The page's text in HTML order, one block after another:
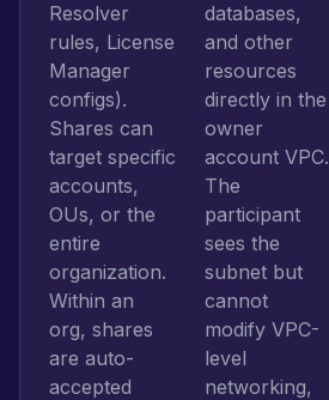
Resolver
rules, License
Manager
configs).
Shares can
target specific
accounts,
OUs, or the
entire
organization.
Within an
org, shares
are auto-
accepted
databases,
and other
resources
directly in the
owner
account VPC.
The
participant
sees the
subnet but
cannot
modify VPC-
level
networking,